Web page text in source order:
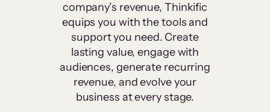
company’s revenue, Thinkific
equips you with the tools and
support you need. Create
lasting value, engage with
audiences, generate recurring
revenue, and evolve your
business at every stage.